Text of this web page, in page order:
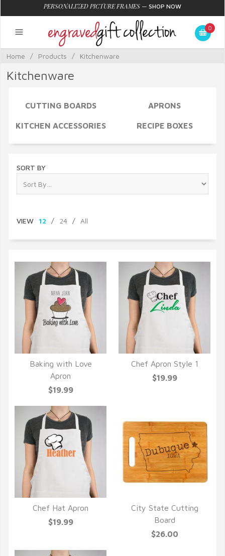
PERSONALIZED PICTURE FRAMES — SHOP NOW
0
Home / Products / Kitchenware
Kitchenware
CUTTING BOARDS APRONS
KITCHEN ACCESSORIES RECIPE BOXES
SORT BY
VIEW 12 / 24 / All
QUICK VIEW
Baking with Love
Apron
$19.99
QUICK VIEW
Chef Apron Style 1
$19.99
QUICK VIEW
Chef Hat Apron
$19.99
QUICK VIEW
City State Cutting
Board
$26.00